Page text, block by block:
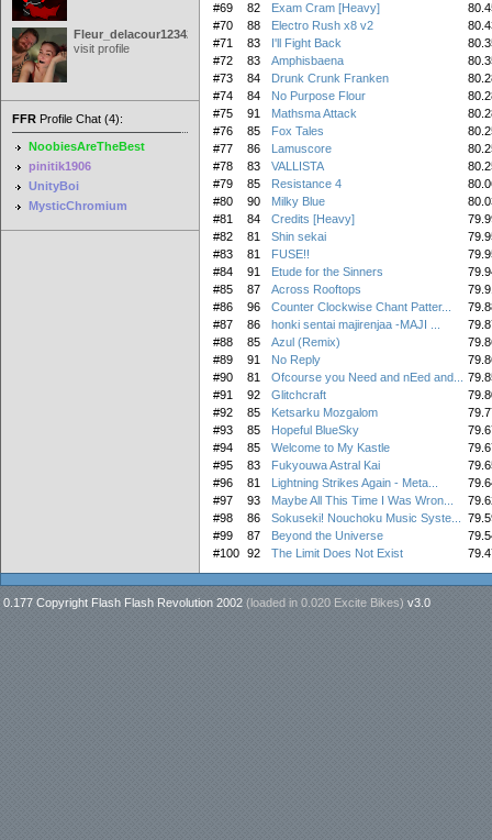
Fleur_delacour12342000
visit profile
FFR Profile Chat (4):
NoobiesAreTheBest
pinitik1906
UnityBoi
MysticChromium
#69
82 Exam Cram [Heavy]
#70
88 Electro Rush x8 v2
#71
83 I'll Fight Back
#72
83 Amphisbaena
#73
84 Drunk Crunk Franken
#74
84 No Purpose Flour
#75
91 Mathsma Attack
#76
85 Fox Tales
#77
86 Lamuscore
#78
83 VALLISTA
#79
85 Resistance 4
#80
90 Milky Blue
#81
84 Credits [Heavy]
#82
81 Shin sekai
#83
81 FUSE!!
#84
91 Etude for the Sinners
#85
87 Across Rooftops
#86
96 Counter Clockwise Chant Patter...
#87
86 honki sentai majirenjaa -MAJI ...
#88
85 Azul (Remix)
#89
91 No Reply
#90
81 Ofcourse you Need and nEed and...
#91
92 Glitchcraft
#92
85 Ketsarku Mozgalom
#93
85 Hopeful BlueSky
#94
85 Welcome to My Kastle
#95
83 Fukyouwa Astral Kai
#96
81 Lightning Strikes Again - Meta...
#97
93 Maybe All This Time I Was Wron...
#98
86 Sokuseki! Nouchoku Music Syste...
#99
87 Beyond the Universe
#100 92 The Limit Does Not Exist
0.177 Copyright Flash Flash Revolution 2002 (loaded in 0.020 Excite Bikes) v3.0